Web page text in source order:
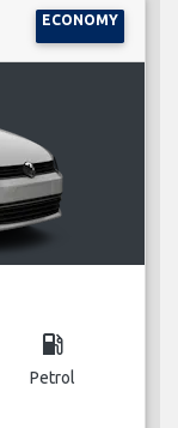
ECONOMY
local_gas_station
Petrol